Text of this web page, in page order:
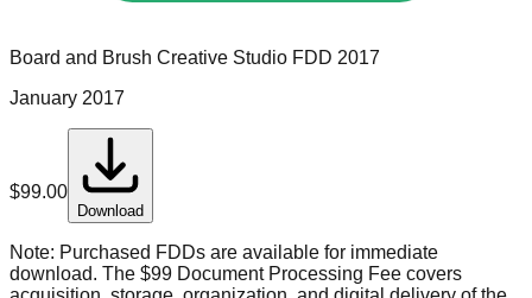
Board and Brush Creative Studio FDD 2017
January 2017
$99.00
Download
Note: Purchased FDDs are available for immediate
download. The $99 Document Processing Fee covers